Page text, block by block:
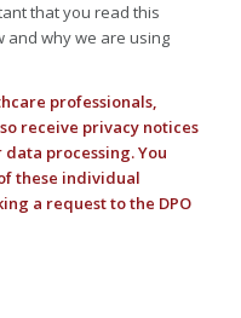
that you read this
and why we are using
professionals,
receive privacy notices
processing. You
these individual
a request to the DPO